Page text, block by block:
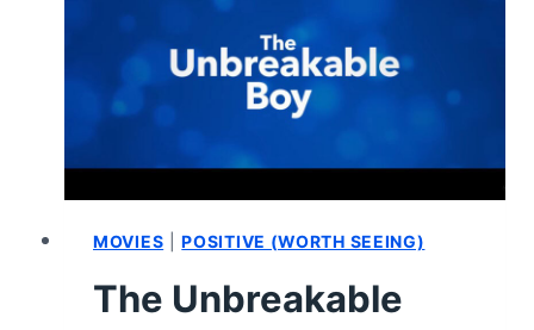
SUMMARY
MOVIES |POSITIVE (WORTH SEEING)
The Unbreakable